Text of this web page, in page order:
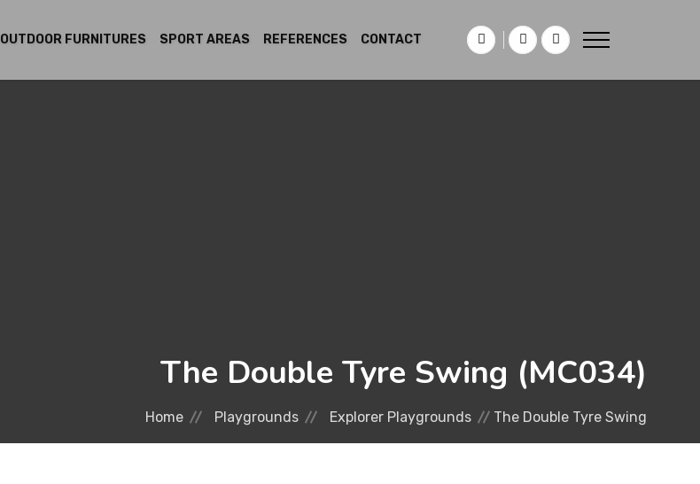
OUTDOOR FURNITURES SPORT AREAS REFERENCES CONTACT
The Double Tyre Swing (MC034)
Home Playgrounds Explorer Playgrounds The Double Tyre Swing